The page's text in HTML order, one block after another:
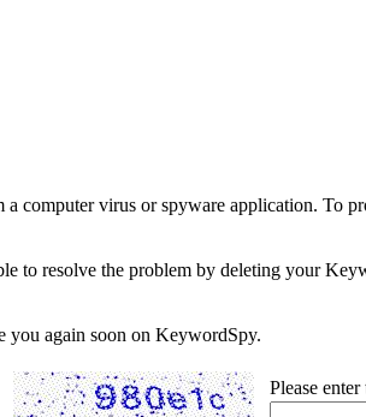
computer virus or spyware application. To
to resolve the problem by deleting your
you again soon on KeywordSpy.
Please